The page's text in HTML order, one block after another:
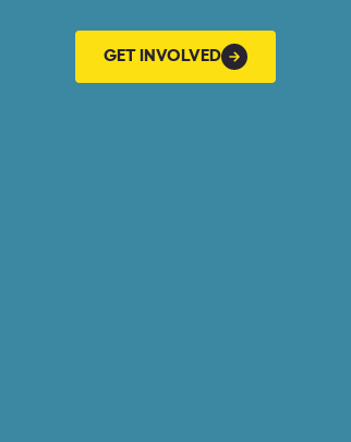
GET INVOLVED
INVOLVED